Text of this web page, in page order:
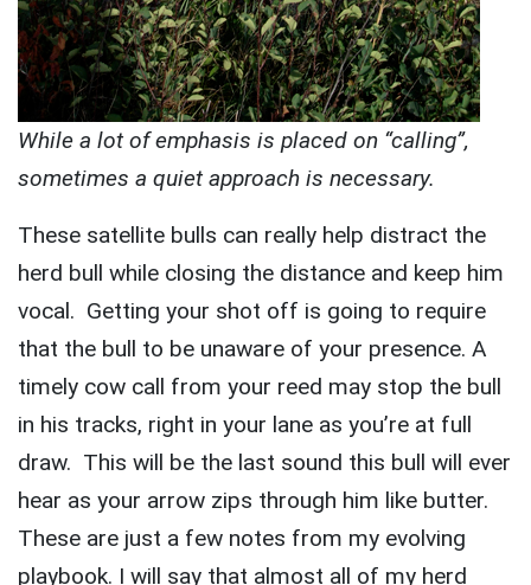
While a lot of emphasis is placed on “calling”,
sometimes a quiet approach is necessary.
These satellite bulls can really help distract the
herd bull while closing the distance and keep him
vocal. Getting your shot off is going to require
that the bull to be unaware of your presence. A
timely cow call from your reed may stop the bull
in his tracks, right in your lane as you’re at full
draw. This will be the last sound this bull will ever
hear as your arrow zips through him like butter.
These are just a few notes from my evolving
playbook. I will say that almost all of my herd